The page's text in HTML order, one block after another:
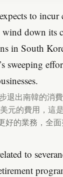
to incur
down its
in South
sweeping
退出南韓的消
元的費用，這
好的業務，全面
to